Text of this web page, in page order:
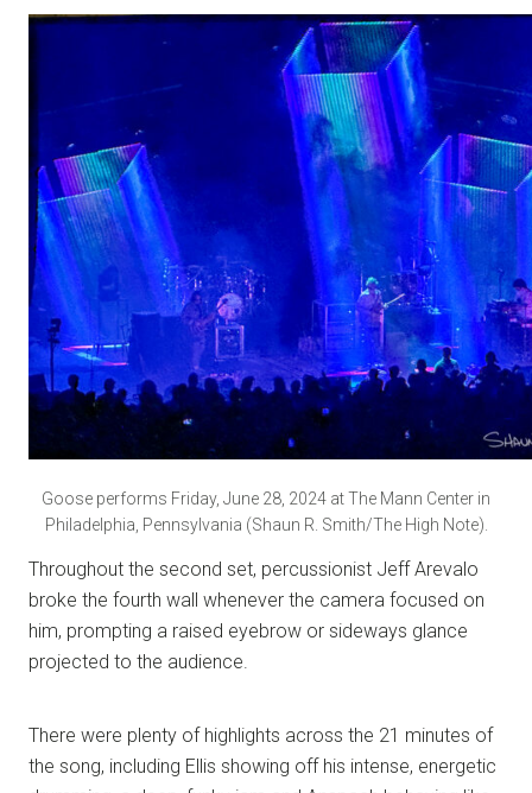
Goose performs Friday, June 28, 2024 at The Mann Center in
Philadelphia, Pennsylvania (Shaun R. Smith/The High Note).
Throughout the second set, percussionist Jeff Arevalo
broke the fourth wall whenever the camera focused on
him, prompting a raised eyebrow or sideways glance
projected to the audience.
There were plenty of highlights across the 21 minutes of
the song, including Ellis showing off his intense, energetic